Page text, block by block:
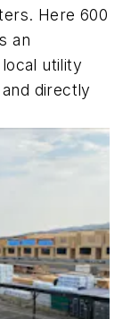
Here 600
an
utility
directly